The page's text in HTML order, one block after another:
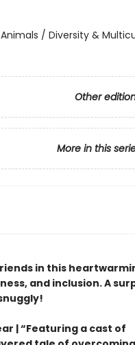
/ Diversity &
Other
More in this
in this
and inclusion. A
| “Featuring a cast of